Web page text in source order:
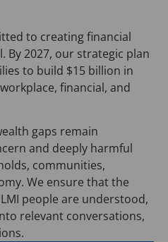
to creating financial
By 2027, our strategic plan
to build $15 billion in
financial, and
gaps remain
and deeply harmful
communities,
We ensure that the
people are understood,
relevant conversations,